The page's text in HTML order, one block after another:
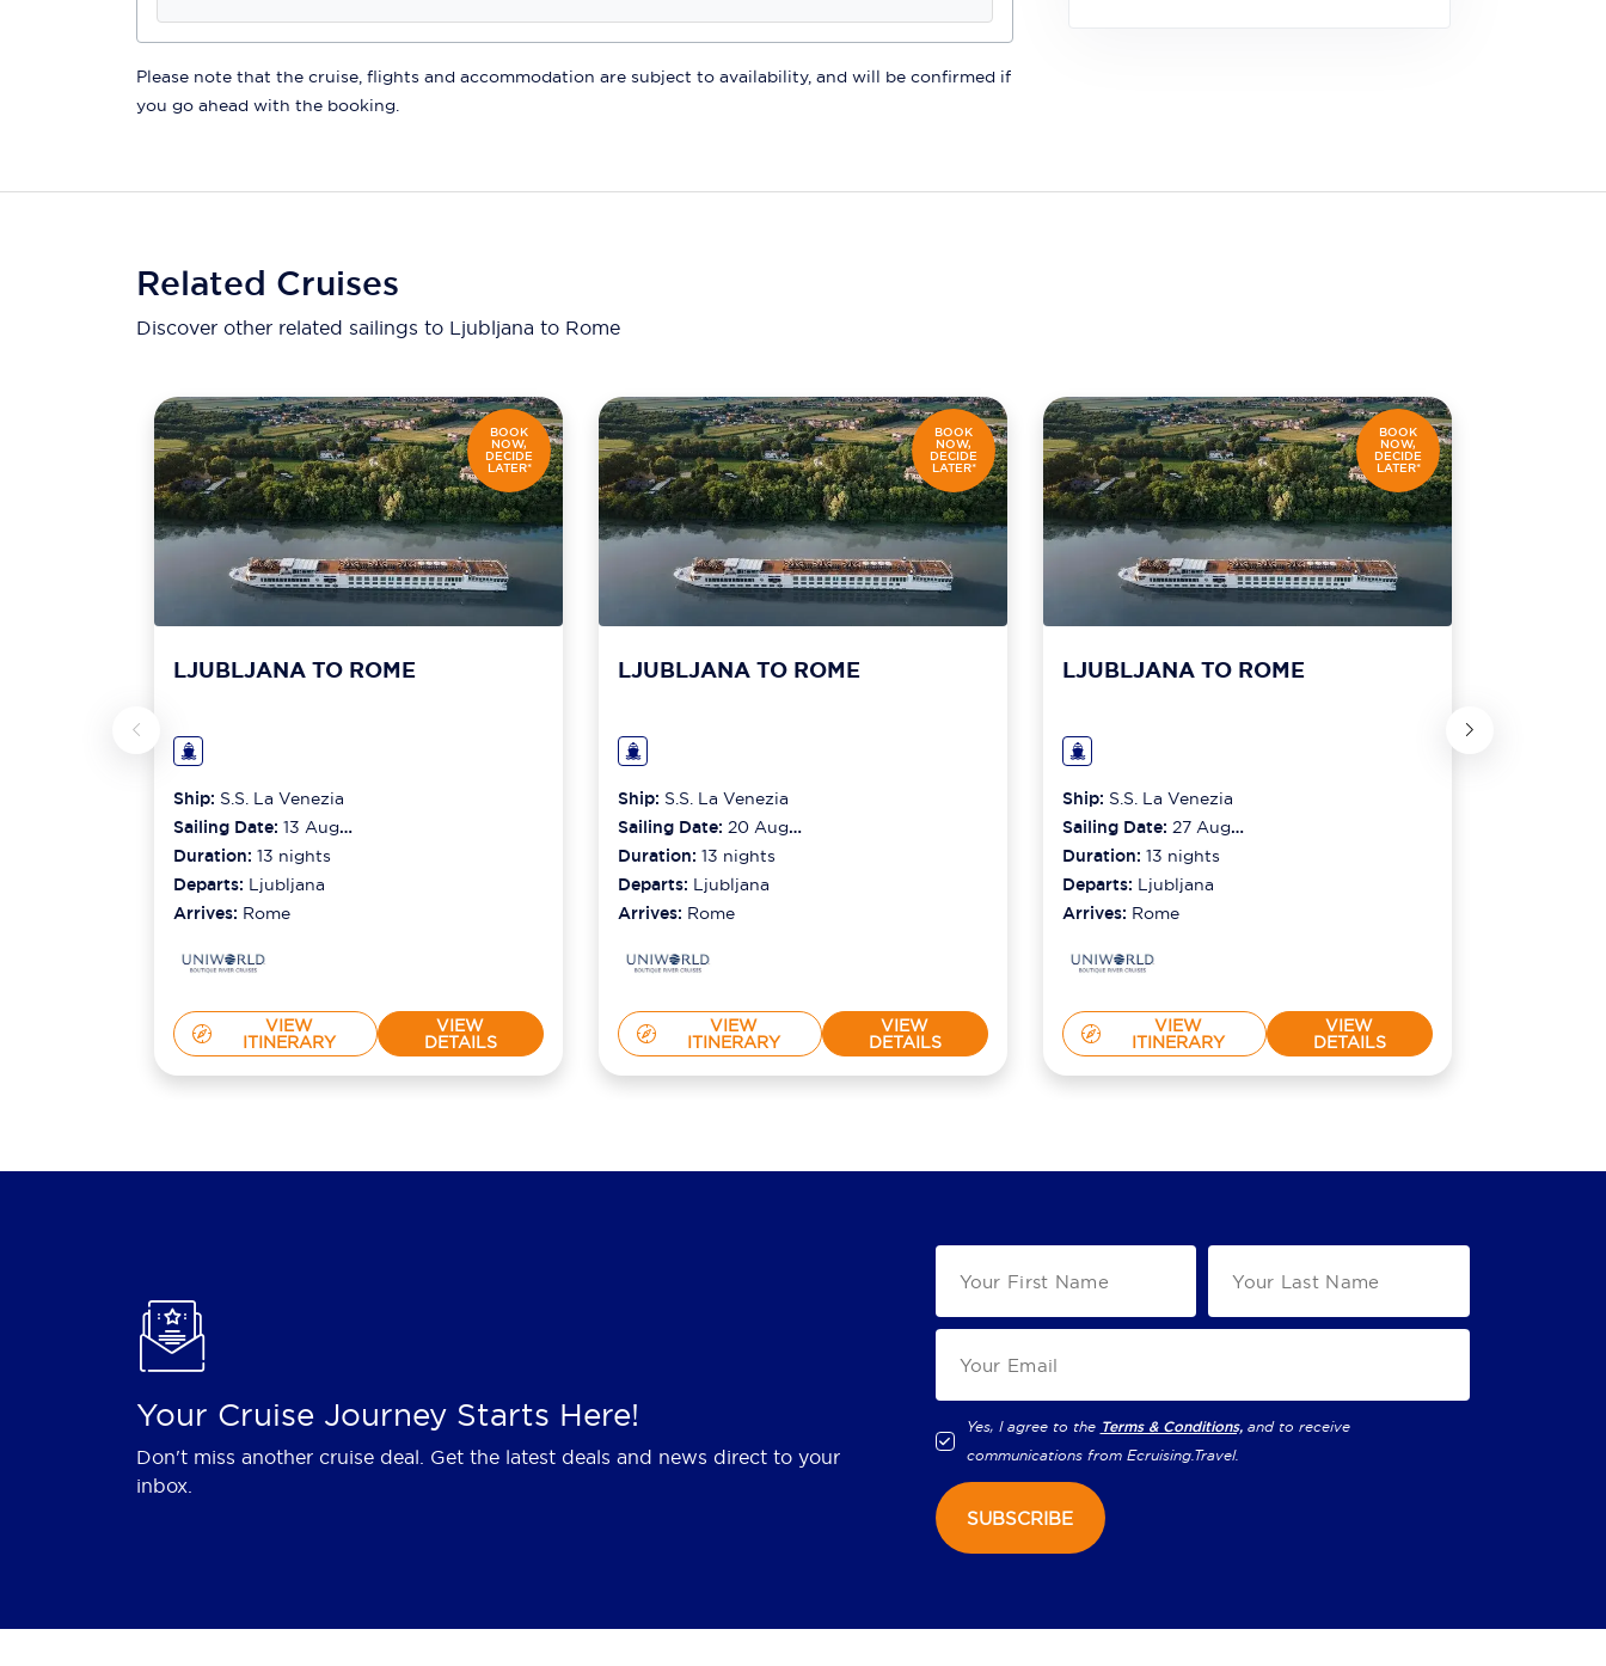
Please note that the cruise, flights and accommodation are subject to availability, and will be confirmed if
you go ahead with the booking.
Related Cruises
Discover other related sailings to Ljubljana to Rome
BOOK
NOW,
DECIDE
LATER*
LJUBLJANA TO ROME
Ship: S.S. La Venezia
Sailing Date: 13 Aug
2026
Duration: 13 nights
Departs: Ljubljana
Arrives: Rome
VIEW
ITINERARY
VIEW
DETAILS
BOOK
NOW,
DECIDE
LATER*
LJUBLJANA TO ROME
Ship: S.S. La Venezia
Sailing Date: 20 Aug
2026
Duration: 13 nights
Departs: Ljubljana
Arrives: Rome
VIEW
ITINERARY
VIEW
DETAILS
BOOK
NOW,
DECIDE
LATER*
LJUBLJANA TO ROME
Ship: S.S. La Venezia
Sailing Date: 27 Aug
2026
Duration: 13 nights
Departs: Ljubljana
Arrives: Rome
VIEW
ITINERARY
VIEW
DETAILS
Your Cruise Journey Starts Here!
Don't miss another cruise deal. Get the latest deals and news direct to your
inbox.
Yes, I agree to the Terms & Conditions, and to receive
communications from Ecruising.Travel.
SUBSCRIBE